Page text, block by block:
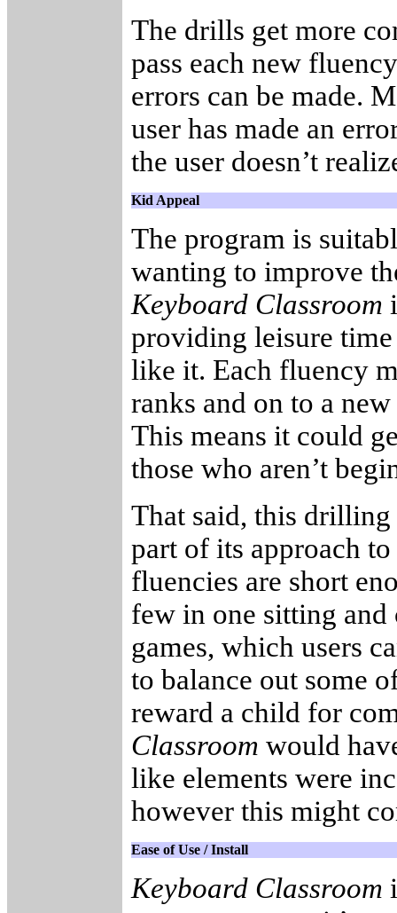
The drills get more
pass each new
errors can be made.
user has made an
the user doesn’t
Kid Appeal
The program is
wanting to improve
Keyboard Classroom
providing leisure
like it. Each fluency
ranks and on to a
This means it could
those who aren’t
That said, this drilling
part of its approach
fluencies are short
few in one sitting and
games, which users
to balance out some
reward a child for
Classroom would
like elements were
however this might
Ease of Use / Install
Keyboard Classroom